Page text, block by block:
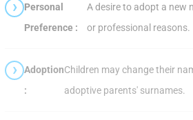
Personal
Preference :
A desire to adopt a new
or professional reasons.
Adoption
:
Children may change their
adoptive parents' surnames.